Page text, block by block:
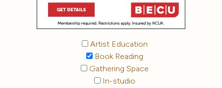
Artist Education
Book Reading
Gathering Space
In-studio